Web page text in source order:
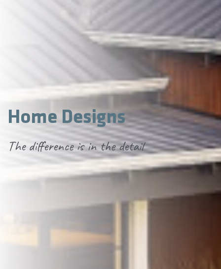
Home Designs
The difference is in the detail